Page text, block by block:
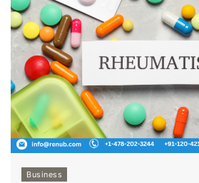
Business